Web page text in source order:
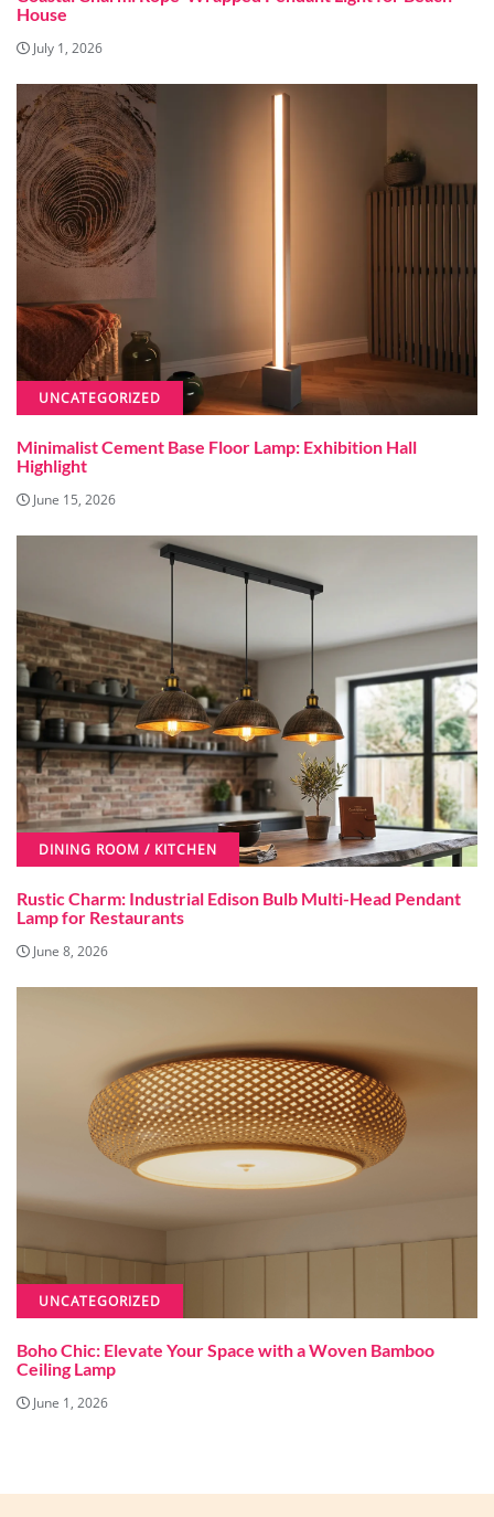
House
July 1, 2026
UNCATEGORIZED
Minimalist Cement Base Floor Lamp: Exhibition Hall
Highlight
June 15, 2026
DINING ROOM / KITCHEN
Rustic Charm: Industrial Edison Bulb Multi-Head Pendant
Lamp for Restaurants
June 8, 2026
UNCATEGORIZED
Boho Chic: Elevate Your Space with a Woven Bamboo
Ceiling Lamp
June 1, 2026